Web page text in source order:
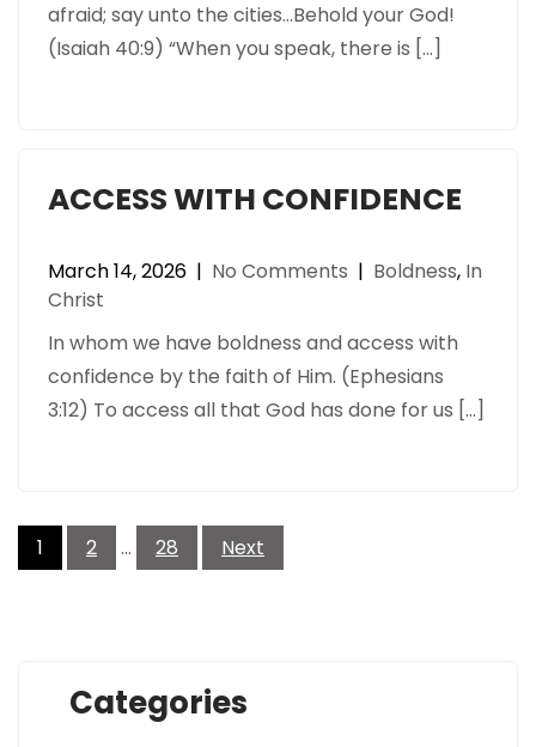
afraid; say unto the cities…Behold your God!
(Isaiah 40:9) “When you speak, there is […]
ACCESS WITH CONFIDENCE
March 14, 2026 | No Comments | Boldness, In
Christ
In whom we have boldness and access with
confidence by the faith of Him. (Ephesians
3:12) To access all that God has done for us […]
Posts
pagination
1 2 … 28 Next
Categories